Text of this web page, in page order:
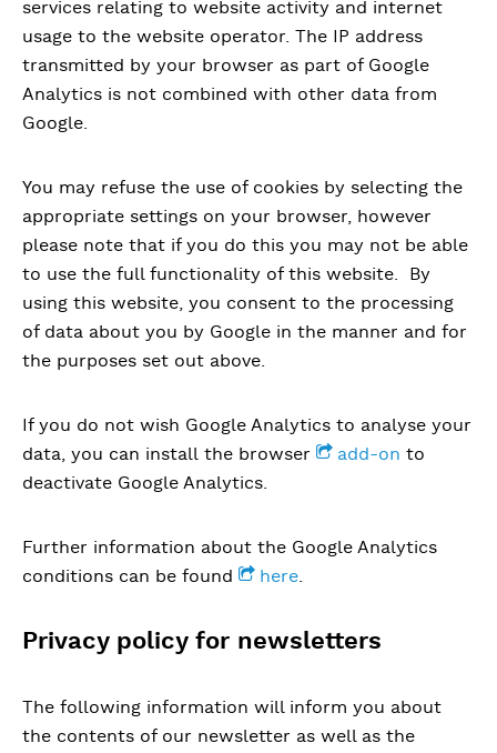
services relating to website activity and internet
usage to the website operator. The IP address
transmitted by your browser as part of Google
Analytics is not combined with other data from
Google.
You may refuse the use of cookies by selecting the
appropriate settings on your browser, however
please note that if you do this you may not be able
to use the full functionality of this website. By
using this website, you consent to the processing
of data about you by Google in the manner and for
the purposes set out above.
If you do not wish Google Analytics to analyse your
data, you can install the browser
add-on to
deactivate Google Analytics.
Further information about the Google Analytics
conditions can be found
here.
Privacy policy for newsletters
The following information will inform you about
the contents of our newsletter as well as the